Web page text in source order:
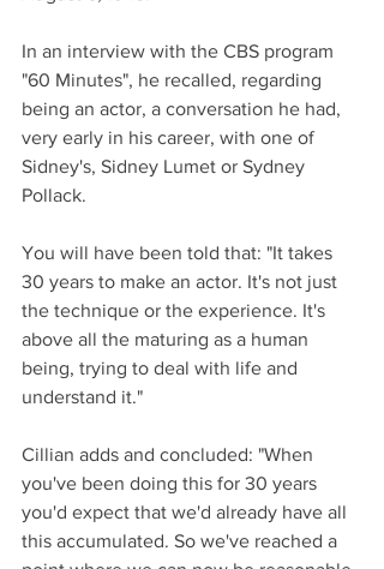
In an interview with the CBS program
"60 Minutes", he recalled, regarding
being an actor, a conversation he had,
very early in his career, with one of
Sidney's, Sidney Lumet or Sydney
Pollack.
You will have been told that: "It takes
30 years to make an actor. It's not just
the technique or the experience. It's
above all the maturing as a human
being, trying to deal with life and
understand it."
Cillian adds and concluded: "When
you've been doing this for 30 years
you'd expect that we'd already have all
this accumulated. So we've reached a